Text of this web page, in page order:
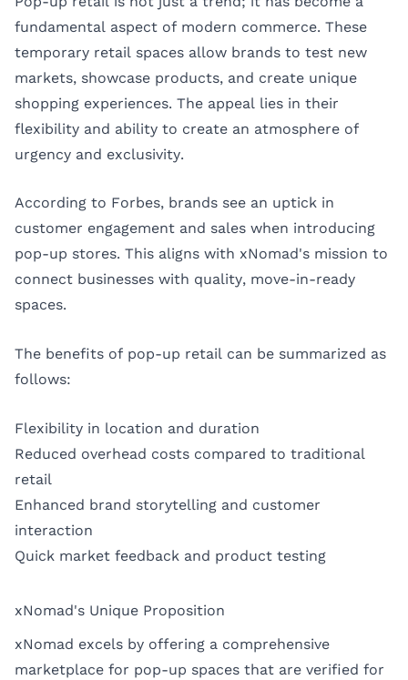
fundamental aspect of modern commerce. These
temporary retail spaces allow brands to test new
markets, showcase products, and create unique
shopping experiences. The appeal lies in their
flexibility and ability to create an atmosphere of
urgency and exclusivity.
According to Forbes, brands see an uptick in
customer engagement and sales when introducing
pop-up stores. This aligns with xNomad's mission to
connect businesses with quality, move-in-ready
spaces.
The benefits of pop-up retail can be summarized as
follows:
Flexibility in location and duration
Reduced overhead costs compared to traditional
retail
Enhanced brand storytelling and customer
interaction
Quick market feedback and product testing
xNomad's Unique Proposition
xNomad excels by offering a comprehensive
marketplace for pop-up spaces that are verified for